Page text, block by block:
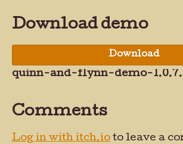
Download demo
Download
Comments
Log in with itch.io to leave a